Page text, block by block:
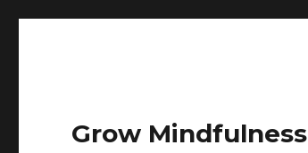
Grow Mindfulness